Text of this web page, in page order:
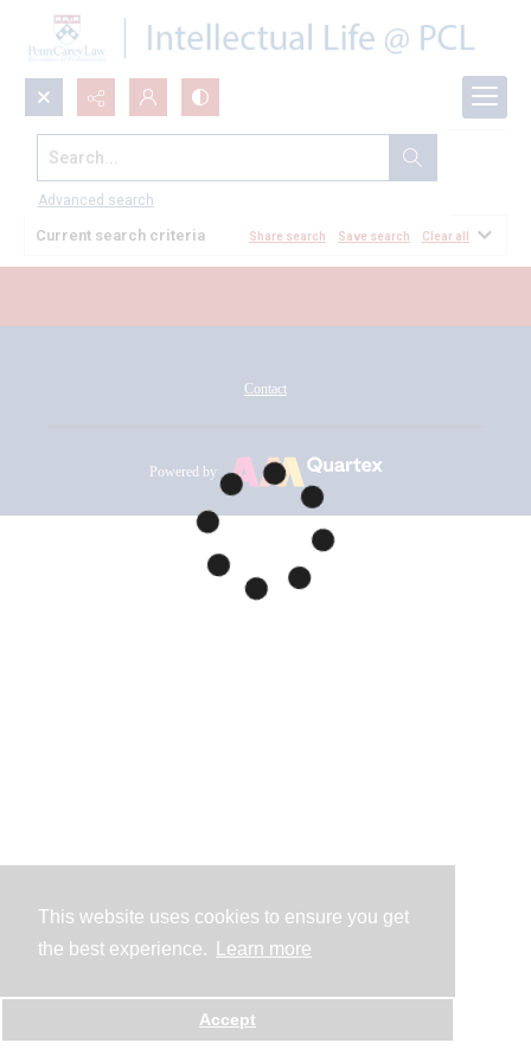
This website uses cookies to ensure you get
the best experience.
Learn more
Accept
Search...
Advanced search
All Documents
Current search criteria Share search Save search Clear all
Contact
Powered by